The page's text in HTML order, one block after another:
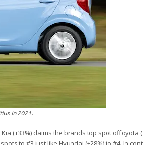
in 2021.
(+33%) claims the brands top spot off Toyota
to #3 just like Hyundai (+28%) to #4. In